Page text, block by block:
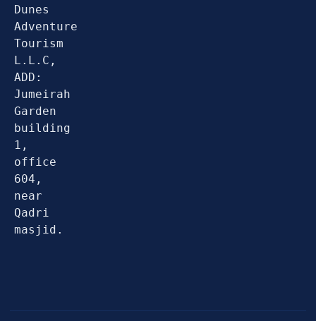
Dunes
Adventure
Tourism
L.L.C,
ADD:
Jumeirah
Garden
building
1,
office
604,
near
Qadri
masjid.